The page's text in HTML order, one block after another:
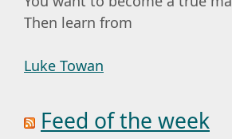
Then learn from
Luke Towan
Feed of the week